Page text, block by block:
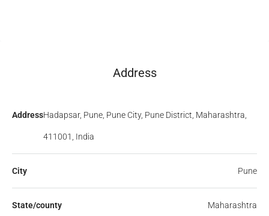
Address
AddressHadapsar, Pune, Pune City, Pune District, Maharashtra,
411001, India
City Pune
State/county Maharashtra